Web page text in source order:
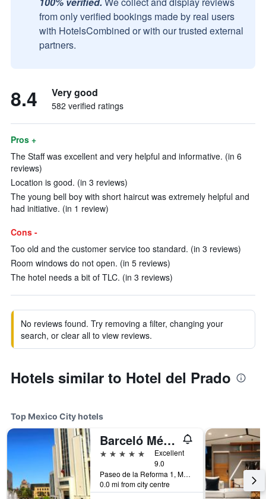
from only verified bookings made by real users
with HotelsCombined or with our trusted external
partners.
8.4 Very good
582 verified ratings
Pros +
The Staff was excellent and very helpful and informative. (in 6
reviews)
Location is good. (in 3 reviews)
The young bell boy with short haircut was extremely helpful and
had initiative. (in 1 review)
Cons -
Too old and the customer service too standard. (in 3 reviews)
Room windows do not open. (in 5 reviews)
The hotel needs a bit of TLC. (in 3 reviews)
No reviews found. Try removing a filter, changing your
search, or clear all to view reviews.
Hotels similar to Hotel del Prado
Top Mexico City hotels
Barceló México Reforma
5 stars
Excellent
9.0
Paseo de la Reforma 1, Mexico City, Mexico City Federal District, Mexico
0.0 mi from city centre